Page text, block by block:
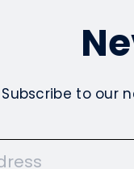
Subscribe to our